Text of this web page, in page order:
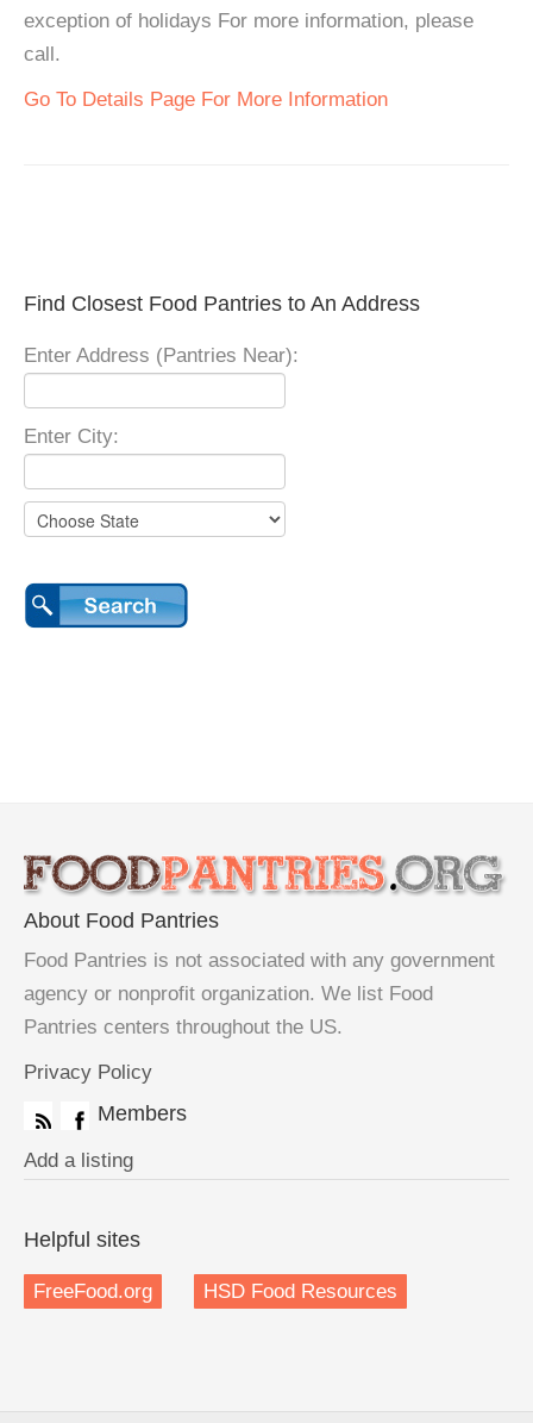
exception of holidays For more information, please
call.
Go To Details Page For More Information
Find Closest Food Pantries to An Address
Enter Address (Pantries Near):
Enter City:
About Food Pantries
Food Pantries is not associated with any government
agency or nonprofit organization. We list Food
Pantries centers throughout the US.
Privacy Policy
Members
Add a listing
Helpful sites
FreeFood.org HSD Food Resources